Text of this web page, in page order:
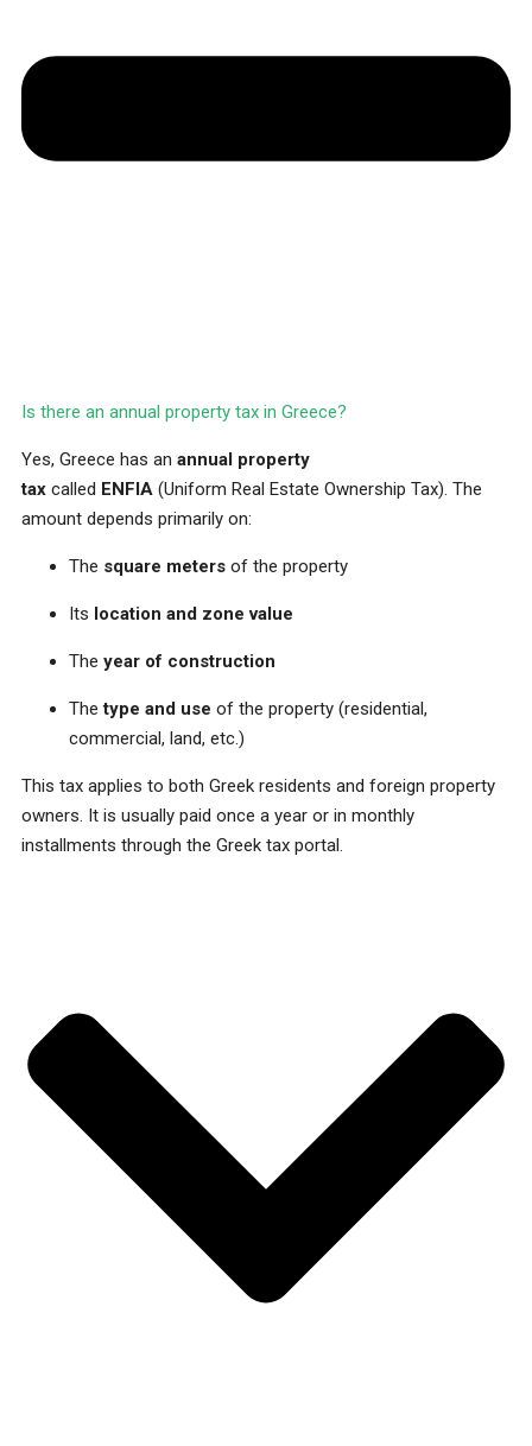
Is there an annual property tax in Greece?
Yes, Greece has an annual property
tax called ENFIA (Uniform Real Estate Ownership Tax). The
amount depends primarily on:
The square meters of the property
Its location and zone value
The year of construction
Thetype and use of the property (residential,
commercial, land, etc.)
This tax applies to both Greek residents and foreign property
owners. It is usually paid once a year or in monthly
installments through the Greek tax portal.